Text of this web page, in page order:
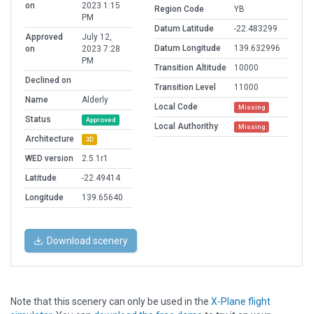
on
2023 1:15
PM
Approved
on
July 12,
2023 7:28
PM
Declined on
Name
Alderly
Status
Approved
Architecture 3D
WED version
2.5.1r1
Latitude
-22.49414
Longitude
139.65640
Region Code
YB
Datum Latitude
-22.483299
Datum Longitude
139.632996
Transition Altitude
10000
Transition Level
11000
Local Code
Missing
Local Authorithy Missing
Download scenery
Note that this scenery can only be used in the X-Plane flight